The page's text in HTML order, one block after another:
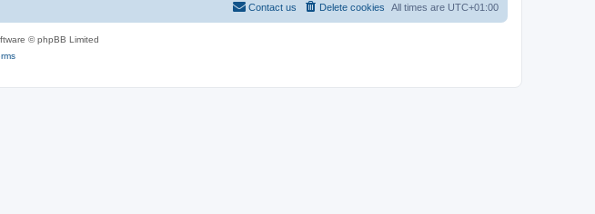
All times are UTC+01:00
Delete cookies
Contact us
© phpBB Limited